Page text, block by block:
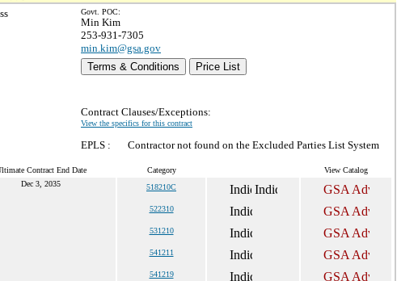
Govt. POC:
Min Kim
253-931-7305
min.kim@gsa.gov
Terms & Conditions
Price List
Contract Clauses/Exceptions:
View the specifics for this contract
EPLS : Contractor not found on the Excluded Parties List System
Contract End Date Category View Catalog
Dec 3, 2035 518210C
522310
531210
541211
541219